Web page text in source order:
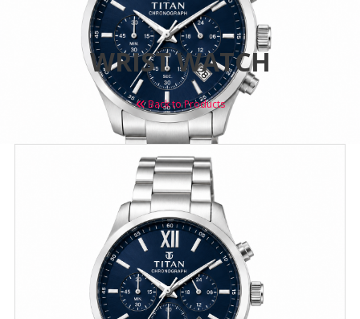
WRIST WATCH
Back to Products